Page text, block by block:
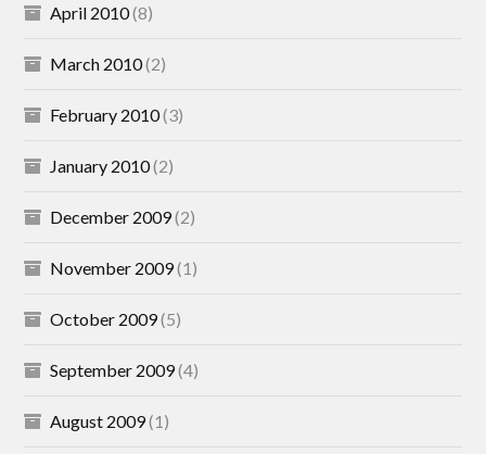
April 2010(8)
March 2010(2)
February 2010(3)
January 2010(2)
December 2009(2)
November 2009(1)
October 2009(5)
September 2009(4)
August 2009(1)